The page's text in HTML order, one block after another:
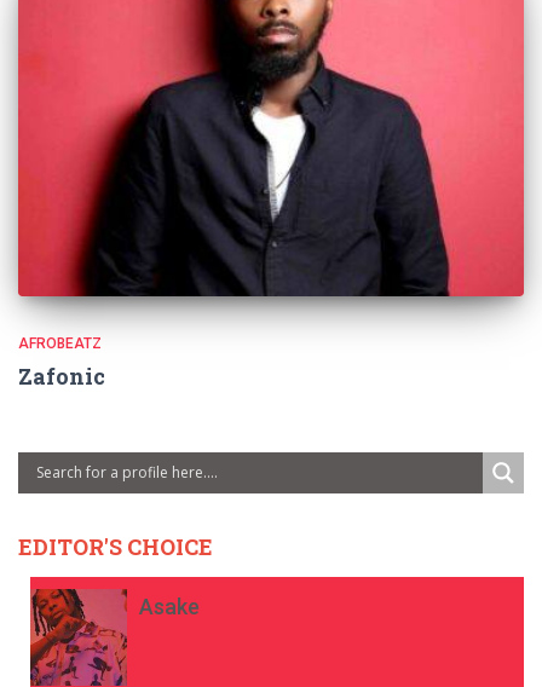
AFROBEATZ
Zafonic
EDITOR'S CHOICE
Asake